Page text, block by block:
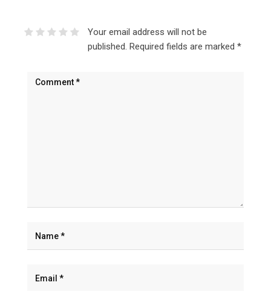
Your email address will not be
published. Required fields are marked *